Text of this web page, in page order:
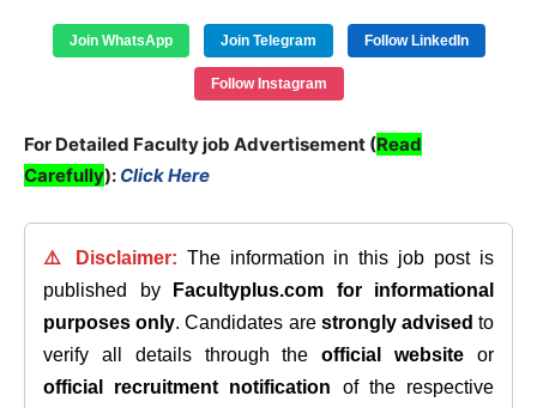
Join WhatsApp Join Telegram Follow LinkedIn
Follow Instagram
For Detailed Faculty job Advertisement (Read
Carefully): Click Here
⚠️ Disclaimer: The information in this job post is
published by
Facultyplus.com
for informational
purposes only. Candidates are strongly advised to
verify all details through theofficial website or
official recruitment notification of the respective